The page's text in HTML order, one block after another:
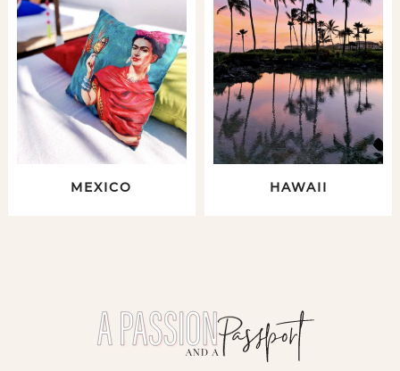
MEXICO HAWAII